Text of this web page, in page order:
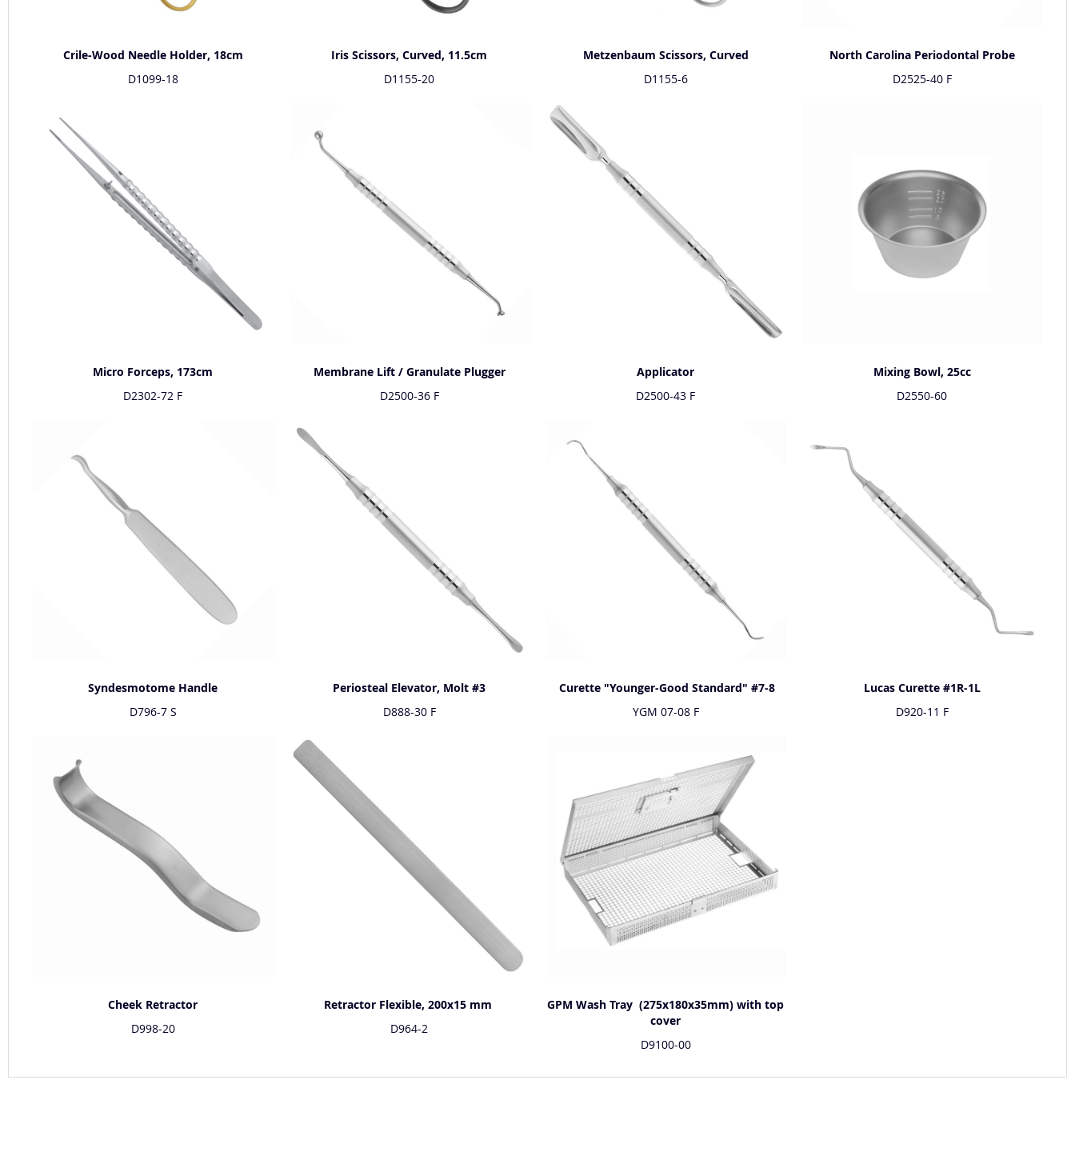
Crile-Wood Needle Holder, 18cm
D1099-18
Iris Scissors, Curved, 11.5cm
D1155-20
Metzenbaum Scissors, Curved
D1155-6
North Carolina Periodontal Probe
D2525-40 F
Micro Forceps, 173cm
D2302-72 F
Membrane Lift / Granulate Plugger
D2500-36 F
Applicator
D2500-43 F
Mixing Bowl, 25cc
D2550-60
Syndesmotome Handle
D796-7 S
Periosteal Elevator, Molt #3
D888-30 F
Curette "Younger-Good Standard" #7-8
YGM 07-08 F
Lucas Curette #1R-1L
D920-11 F
Cheek Retractor
D998-20
Retractor Flexible, 200x15 mm
D964-2
GPM Wash Tray (275x180x35mm) with top
cover
D9100-00